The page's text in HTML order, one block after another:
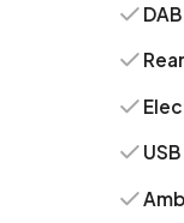
DAB